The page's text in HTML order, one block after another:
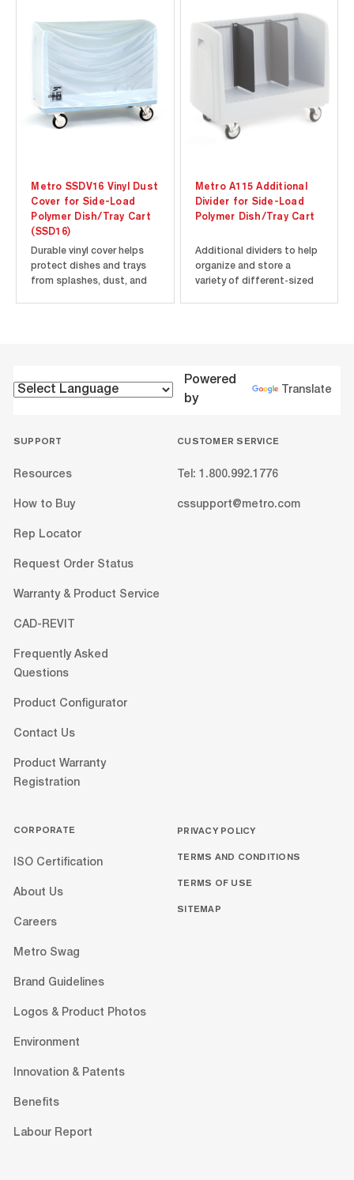
Compatible with Metro
Side-Load Polymer
Dish/Tray Cart models
⚠️WARNING: This product
can expose you to
Metro SSDV16 Vinyl Dust
Cover for Side-Load
Polymer Dish/Tray Cart
(SSD16)
Durable vinyl cover helps
protect dishes and trays
from splashes, dust, and
which are known to the
Metro A115 Additional
Divider for Side-Load
Polymer Dish/Tray Cart
Additional dividers to help
organize and store a
variety of different-sized
Powered
by
Translate
SUPPORT
Resources
How to Buy
Rep Locator
Request Order Status
Warranty & Product Service
CAD-REVIT
Frequently Asked
Questions
Product Configurator
Contact Us
Product Warranty
Registration
CUSTOMER SERVICE
Tel: 1.800.992.1776
cssupport@metro.com
CORPORATE
ISO Certification
About Us
Careers
Metro Swag
Brand Guidelines
Logos & Product Photos
Environment
Innovation & Patents
Benefits
Labour Report
PRIVACY POLICY
TERMS AND CONDITIONS
TERMS OF USE
SITEMAP